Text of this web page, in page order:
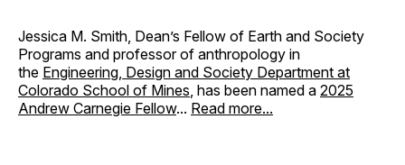
Jessica M. Smith, Dean’s Fellow of Earth and Society
Programs and professor of anthropology in
the Engineering, Design and Society Department at
Colorado School of Mines , has been named a 2025
Andrew Carnegie Fellow... Read more...